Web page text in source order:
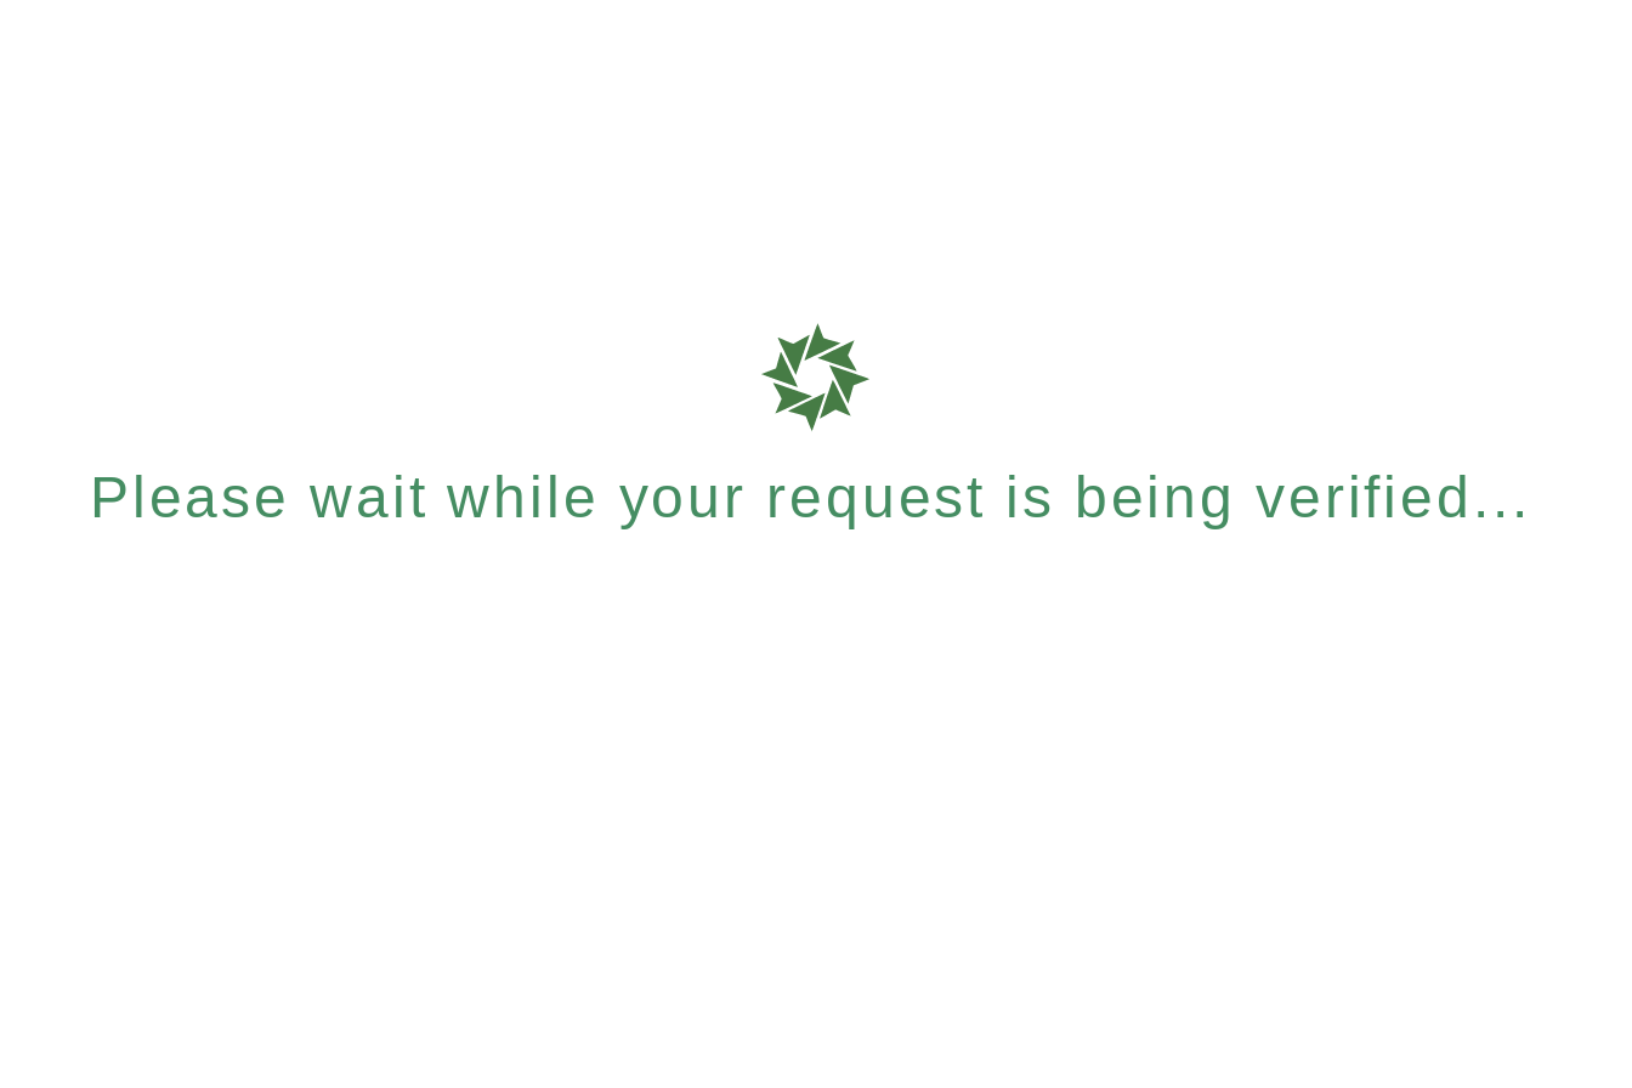
Please wait while your request is being verified...